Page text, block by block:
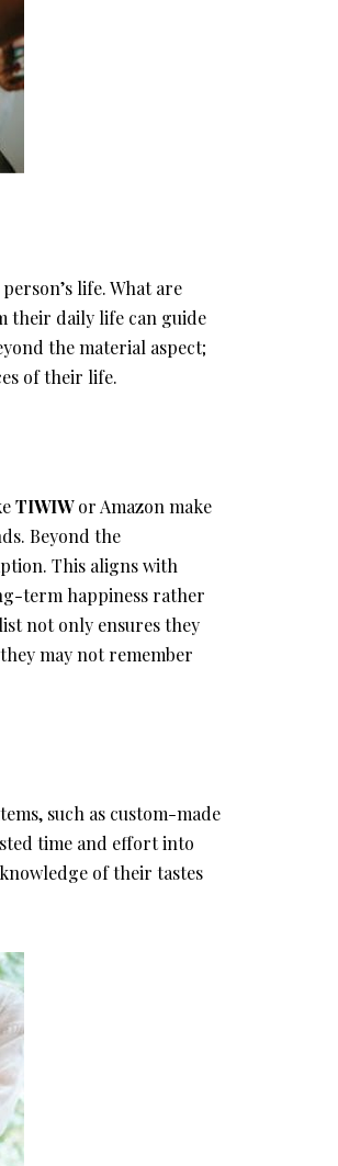
life. What are
their daily life can guide
the material aspect;
of their life.
TIWIWor Amazon make
Beyond the
This aligns with
term happiness rather
not only ensures they
may not remember
such as custom-made
time and effort into
of their tastes